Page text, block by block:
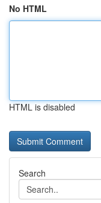
No HTML
HTML is disabled
Search